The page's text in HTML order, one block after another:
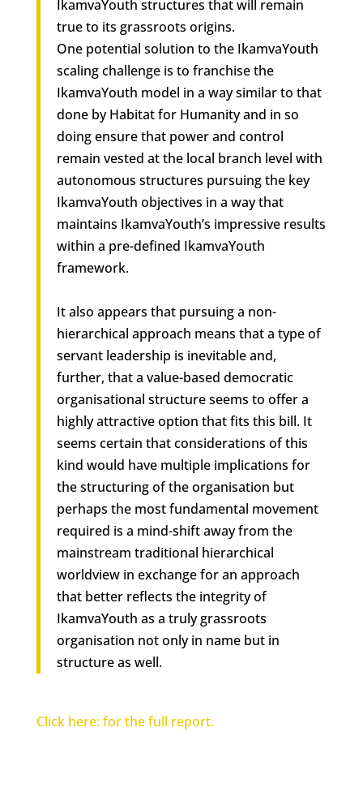
IkamvaYouth structures that will remain
true to its grassroots origins.
One potential solution to the IkamvaYouth
scaling challenge is to franchise the
IkamvaYouth model in a way similar to that
done by Habitat for Humanity and in so
doing ensure that power and control
remain vested at the local branch level with
autonomous structures pursuing the key
IkamvaYouth objectives in a way that
maintains IkamvaYouth’s impressive results
within a pre-defined IkamvaYouth
framework.
It also appears that pursuing a non-
hierarchical approach means that a type of
servant leadership is inevitable and,
further, that a value-based democratic
organisational structureseems to offer a
highly attractive option that fits this bill. It
seems certain that considerations of this
kind would have multiple implications for
the structuring of the organisation but
perhaps the most fundamental movement
required is a mind-shift away from the
mainstream traditional hierarchical
worldview in exchange for an approach
that better reflects the integrity of
IkamvaYouth as a truly grassroots
organisation not only in name but in
structure as well.
Click here: for the full report.